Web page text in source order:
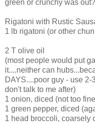
green or crunchy was
Rigatoni with Rustic
1 lb rigatoni (or other
2 T olive oil
(most people would put
it....neither can
DAYS....poor guy - use
don't talk to me after)
1 onion, diced (not too
1 green pepper, diced
1 head broccoli, coarsely